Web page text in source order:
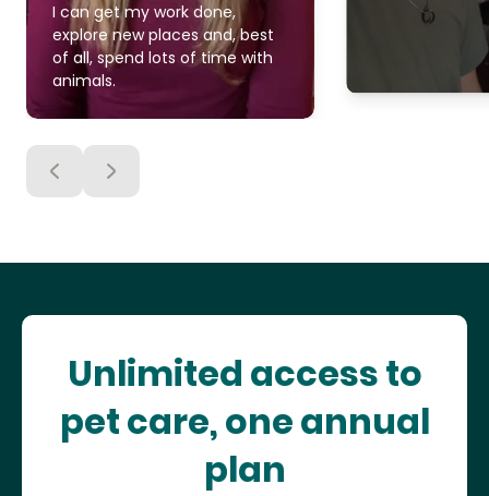
I can get my work done,
explore new places and, best
of all, spend lots of time with
animals.
Unlimited access to
pet care, one annual
plan